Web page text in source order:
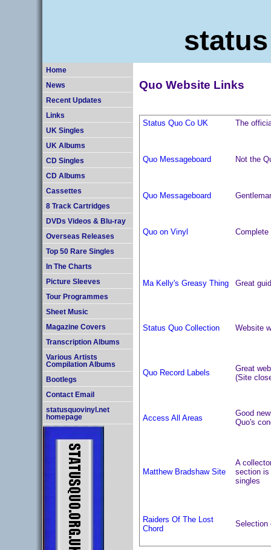
Home
News
Recent Updates
Links
UK Singles
UK Albums
CD Singles
CD Albums
Cassettes
8 Track Cartridges
DVDs Videos & Blu-ray
Overseas Releases
Top 50 Rare Singles
In The Charts
Picture Sleeves
Tour Programmes
Sheet Music
Magazine Covers
Transcription Albums
Various Artists
Compilation Albums
Bootlegs
Contact Email
statusquovinyl.net
homepage
Quo Website Links
Status Quo Co UK The
Quo Messageboard Not the
Quo Messageboard
Quo on Vinyl
Ma Kelly's Greasy Thing Great
Status Quo Collection Website
Quo Record Labels
Great
(Site
Access All Areas
Good
Quo's
Matthew Bradshaw Site
A
section is
singles
Raiders Of The Lost
Chord
Selection